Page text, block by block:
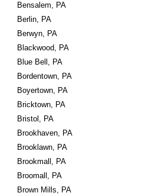
Bensalem, PA
Berlin, PA
Berwyn, PA
Blackwood, PA
Blue Bell, PA
Bordentown, PA
Boyertown, PA
Bricktown, PA
Bristol, PA
Brookhaven, PA
Brooklawn, PA
Brookmall, PA
Broomall, PA
Brown Mills, PA